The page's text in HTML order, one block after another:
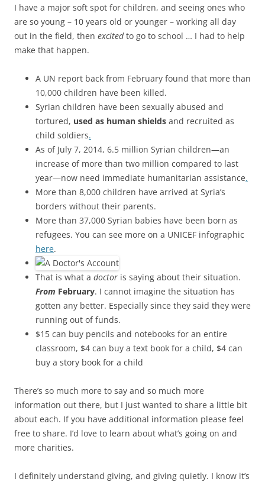
I have a major soft spot for children, and seeing ones who
are so young – 10 years old or younger – working all day
out in the field, then excitedto go to school … I had to help
make that happen.
A UN report back from February found that more than
10,000 children have been killed.
Syrian children have been sexually abused and
tortured, used as human shields and recruited as
child soldiers.
As of July 7, 2014, 6.5 million Syrian children—an
increase of more than two million compared to last
year—now need immediate humanitarian assistance.
More than 8,000 children have arrived at Syria’s
borders without their parents.
More than 37,000 Syrian babies have been born as
refugees. You can see more on a UNICEF infographic
here.
That is what a doctor is saying about their situation.
From February. I cannot imagine the situation has
gotten any better. Especially since they said they were
running out of funds.
$15 can buy pencils and notebooks for an entire
classroom, $4 can buy a text book for a child, $4 can
buy a story book for a child
There’s so much more to say and so much more
information out there, but I just wanted to share a little bit
about each. If you have additional information please feel
free to share. I’d love to learn about what’s going on and
more charities.
I definitely understand giving, and giving quietly. I know it’s